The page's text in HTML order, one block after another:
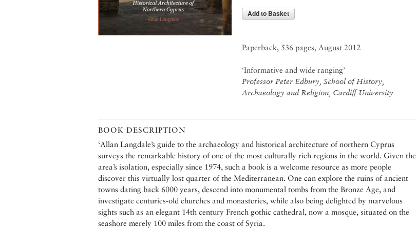
Add to Basket
Paperback, 536 pages, August 2012
‘Informative and wide ranging’
Professor Peter Edbury, School of History,
Archaeology and Religion, Cardiff University
BOOK DESCRIPTION
‘Allan Langdale’s guide to the archaeology and historical architecture of northern Cyprus
surveys the remarkable history of one of the most culturally rich regions in the world. Given the
area’s isolation, especially since 1974, such a book is a welcome resource as more people
discover this virtually lost quarter of the Mediterranean. One can explore the ruins of ancient
towns dating back 6000 years, descend into monumental tombs from the Bronze Age, and
investigate centuries-old churches and monasteries, while also being delighted by marvelous
sights such as an elegant 14th century French gothic cathedral, now a mosque, situated on the
seashore merely 100 miles from the coast of Syria.